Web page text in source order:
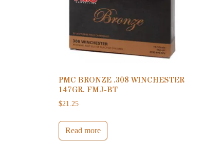
PMC BRONZE .308 WINCHESTER
147GR. FMJ-BT
$21.25
Read more